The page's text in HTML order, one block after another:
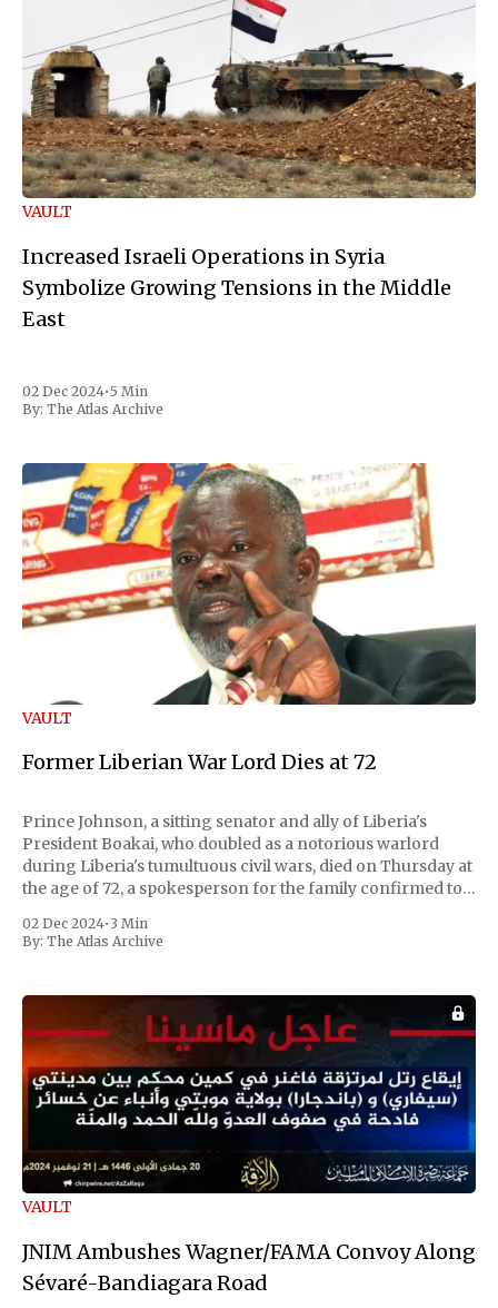
VAULT
Increased Israeli Operations in Syria
Symbolize Growing Tensions in the Middle
East
02 Dec 2024• 5 Min
By: The Atlas Archive
VAULT
Former Liberian War Lord Dies at 72
Prince Johnson, a sitting senator and ally of Liberia's
President Boakai, who doubled as a notorious warlord
during Liberia's tumultuous civil wars, died on Thursday at
the age of 72, a spokesperson for the family confirmed to
the first Liberian
02 Dec 2024• 3 Min
By: The Atlas Archive
VAULT
JNIM Ambushes Wagner/FAMA Convoy Along
Sévaré-Bandiagara Road